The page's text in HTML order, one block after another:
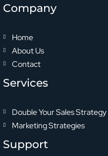
Company
Home
About Us
Contact
Services
Double Your Sales Strategy
Marketing Strategies
Support